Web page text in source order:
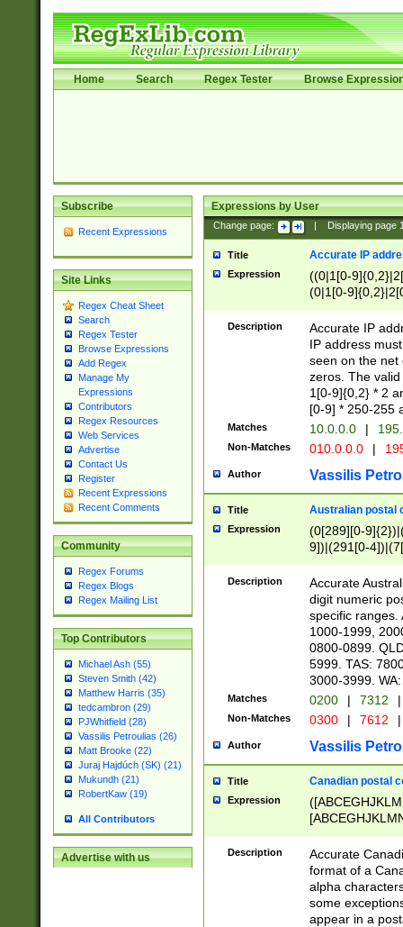
Home Search Regex Tester Browse
Subscribe
Recent Expressions
Site Links
Regex Cheat Sheet
Search
Regex Tester
Browse Expressions
Add Regex
Manage My
Expressions
Contributors
Regex Resources
Web Services
Advertise
Contact Us
Register
Recent Expressions
Recent Comments
Community
Regex Forums
Regex Blogs
Regex Mailing List
Top Contributors
Michael Ash (55)
Steven Smith (42)
Matthew Harris (35)
tedcambron (29)
PJWhitfield (28)
Vassilis Petroulias (26)
Matt Brooke (22)
Juraj Hajdúch (SK) (21)
Mukundh (21)
RobertKaw (19)
All Contributors
Advertise with us
Expressions by User
Change page: Displaying page
Title Accurate IP
Expression
((0|1[0-
(0|1[0-
Description
Accurate IP
IP address
seen on the net
zeros. The
1[0-9]{0,2} * 2
[0-9] * 250-255
Matches 10.0.0.0 |
Non-Matches 010.0.0.0 |
Author Vassilis
Title Australian postal
Expression
(0[289][0-
9])|(291[0-
Description
Accurate
digit numeric
specific ranges.
1000-1999,
0800-0899.
5999. TAS:
3000-3999.
Matches 0200 | 7312 |
Non-Matches 0300 | 7612 |
Author Vassilis
Title Canadian postal
Expression
Description
Accurate
format of a
alpha
some
appear in a